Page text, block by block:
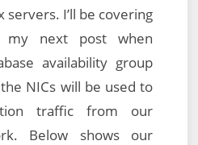
servers. I’ll be covering
next post when
availability group
NICs will be used to
traffic from our
Below shows our